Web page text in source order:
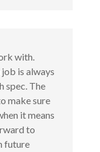
with.
is always
spec. The
make sure
it means
to
future